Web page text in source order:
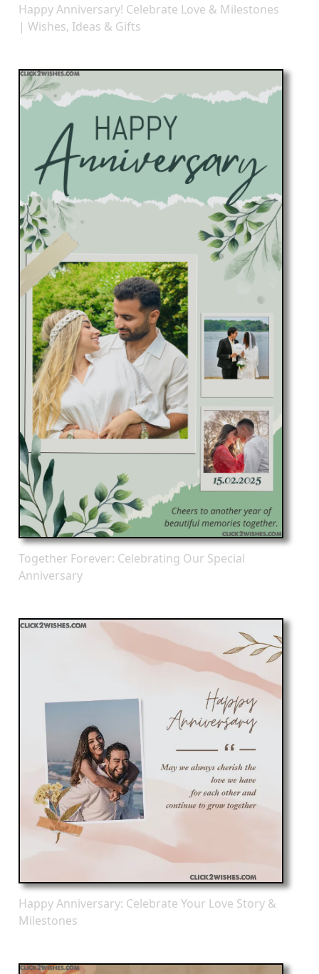
Happy Anniversary! Celebrate Love & Milestones
| Wishes, Ideas & Gifts
Together Forever: Celebrating Our Special
Anniversary
Happy Anniversary: Celebrate Your Love Story &
Milestones